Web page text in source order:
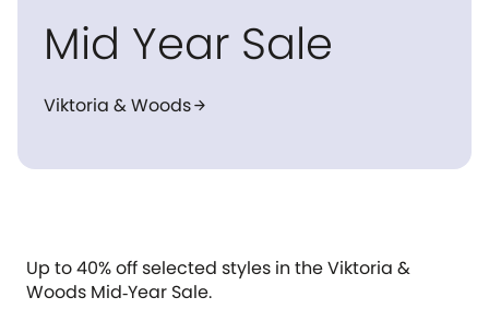
Mid Year Sale
Viktoria & Woodsarrow_forward
Up to 40% off selected styles in the Viktoria &
Woods Mid‑Year Sale.